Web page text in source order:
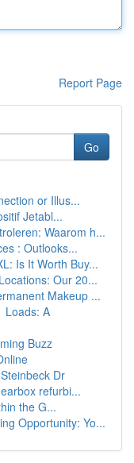
Report Page
Go
or Illus...
Jetabl...
Waarom h...
: Outlooks...
Is It Worth Buy...
Our 20...
Makeup ...
Loads: A
Buzz
Dr
refurbi...
the G...
Opportunity: Yo...